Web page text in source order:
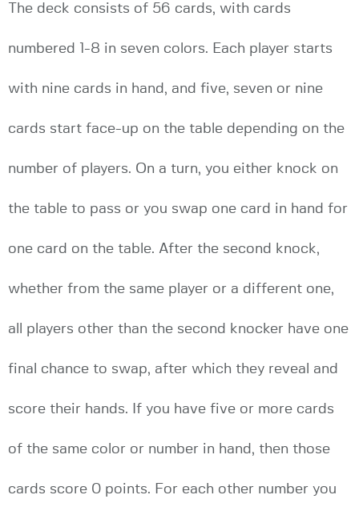
The deck consists of 56 cards, with cards
numbered 1-8 in seven colors. Each player starts
with nine cards in hand, and five, seven or nine
cards start face-up on the table depending on the
number of players. On a turn, you either knock on
the table to pass or you swap one card in hand for
one card on the table. After the second knock,
whether from the same player or a different one,
all players other than the second knocker have one
final chance to swap, after which they reveal and
score their hands. If you have five or more cards
of the same color or number in hand, then those
cards score 0 points. For each other number you